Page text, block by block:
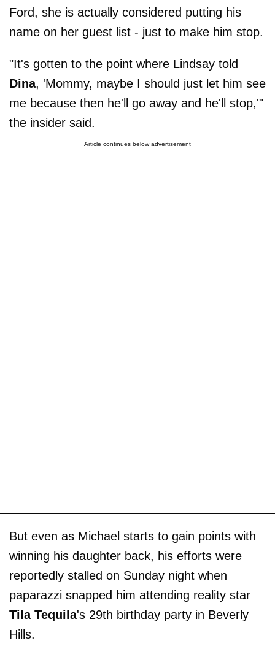
Ford, she is actually considered putting his
name on her guest list - just to make him stop.
"It's gotten to the point where Lindsay told
Dina, 'Mommy, maybe I should just let him see
me because then he'll go away and he'll stop,'"
the insider said.
Article continues below advertisement
But even as Michael starts to gain points with
winning his daughter back, his efforts were
reportedly stalled on Sunday night when
paparazzi snapped him attending reality star
Tila Tequila's 29th birthday party in Beverly
Hills.